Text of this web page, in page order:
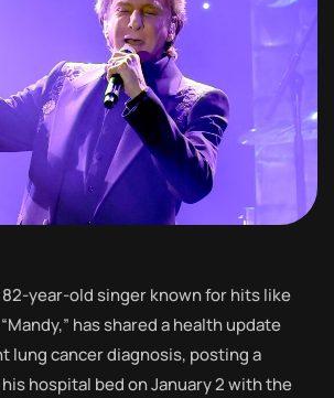
year-old singer known for hits like
has shared a health update
lung cancer diagnosis, posting a
hospital bed on January 2 with the